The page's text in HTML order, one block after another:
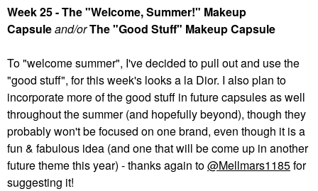
Week 25 - The "Welcome, Summer!" Makeup
Capsuleand/orThe "Good Stuff" Makeup Capsule
To "welcome summer", I've decided to pull out and use the
"good stuff", for this week's looks a la Dior. I also plan to
incorporate more of the good stuff in future capsules as well
throughout the summer (and hopefully beyond), though they
probably won't be focused on one brand, even though it is a
fun & fabulous idea (and one that will be come up in another
future theme this year) - thanks again to@Mellmars1185for
suggesting it!